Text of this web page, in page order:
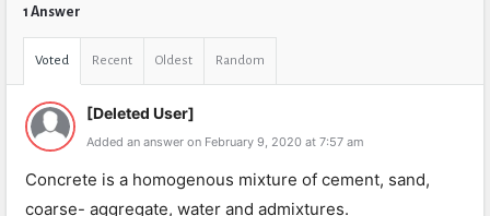
1 Answer
Voted Recent Oldest Random
[Deleted User]
Added an answer on February 9, 2020 at 7:57 am
Concrete is a homogenous mixture of cement, sand,
coarse- aggregate, water and admixtures.